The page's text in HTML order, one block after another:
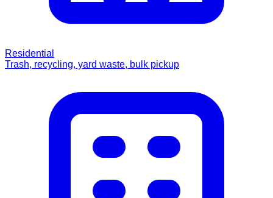
Residential
Trash, recycling, yard waste, bulk pickup